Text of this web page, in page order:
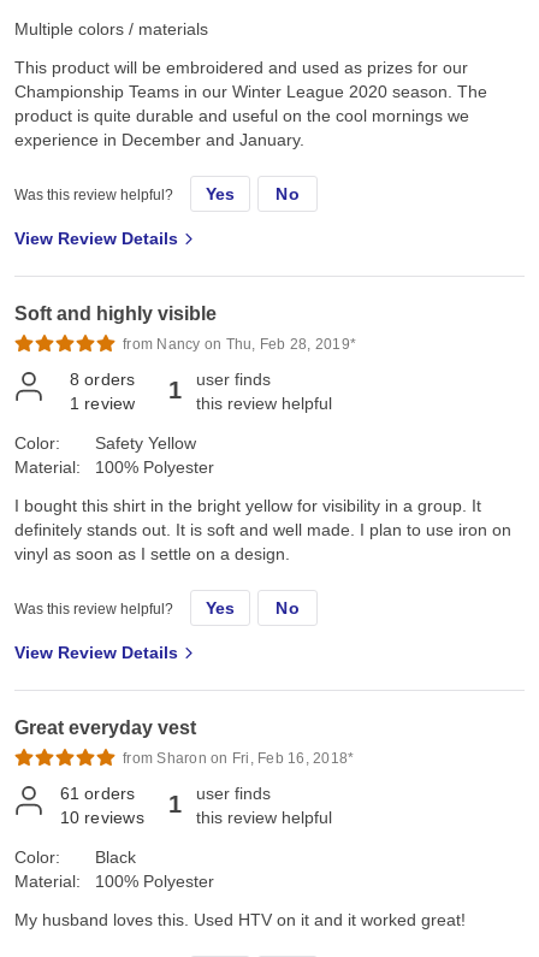
Multiple colors / materials
This product will be embroidered and used as prizes for our
Championship Teams in our Winter League 2020 season. The
product is quite durable and useful on the cool mornings we
experience in December and January.
Was this review helpful? Yes No
View Review Details
Soft and highly visible
from Nancy on Thu, Feb 28, 2019*
8 orders
1 review 1
user finds
this review helpful
Color:
Material:
Safety Yellow
100% Polyester
I bought this shirt in the bright yellow for visibility in a group. It
definitely stands out. It is soft and well made. I plan to use iron on
vinyl as soon as I settle on a design.
Was this review helpful? Yes No
View Review Details
Great everyday vest
from Sharon on Fri, Feb 16, 2018*
61 orders
10 reviews 1
user finds
this review helpful
Color:
Material:
Black
100% Polyester
My husband loves this. Used HTV on it and it worked great!